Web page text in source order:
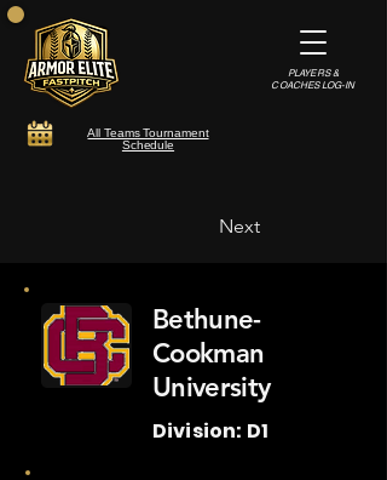
All Teams Tournament
Schedule
PLAYERS &
COACHES LOG-IN
Next
Bethune-
Cookman
University
Division: D1